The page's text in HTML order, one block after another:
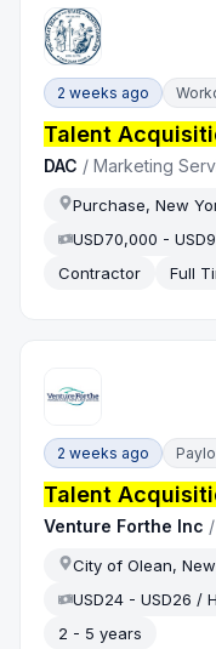
2 weeks ago
Talent
DAC /Marketing
Purchase, New
USD70,000 -
Contractor
Full
2 weeks ago
Talent
Venture Forthe Inc
City of Olean,
USD24 - USD26 /
2 - 5 years